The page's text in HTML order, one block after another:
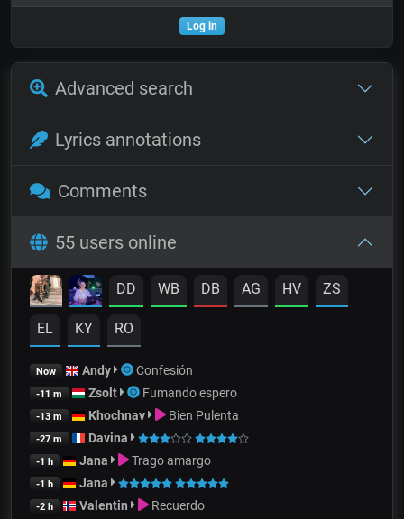
Log in
Advanced search
Lyrics annotations
Comments
55 users online
DD WB DB AG HV ZS
EL KY RO
Now Andy Confesión
-11 m Zsolt Fumando espero
-13 m Khochnav Bien Pulenta
-27 m Davina
-1 h Jana Trago amargo
-1 h Jana
-2 h Valentin Recuerdo